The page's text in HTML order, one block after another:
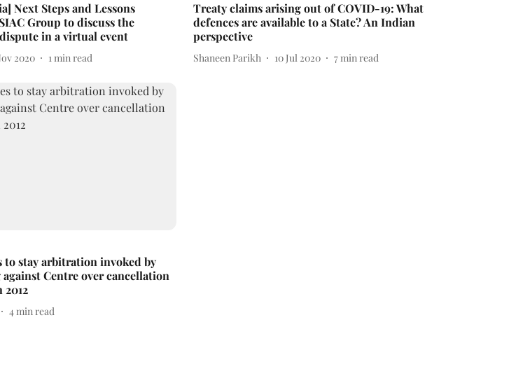
Next Steps and Lessons
Group to discuss the
in a virtual event
2020 1min read
Treaty claims arising out of COVID-19: What
defences are available to a State? An Indian
perspective
Shaneen Parikh 10 Jul 2020 7min read
to stay arbitration invoked by
Centre over cancellation
2012
4 min read